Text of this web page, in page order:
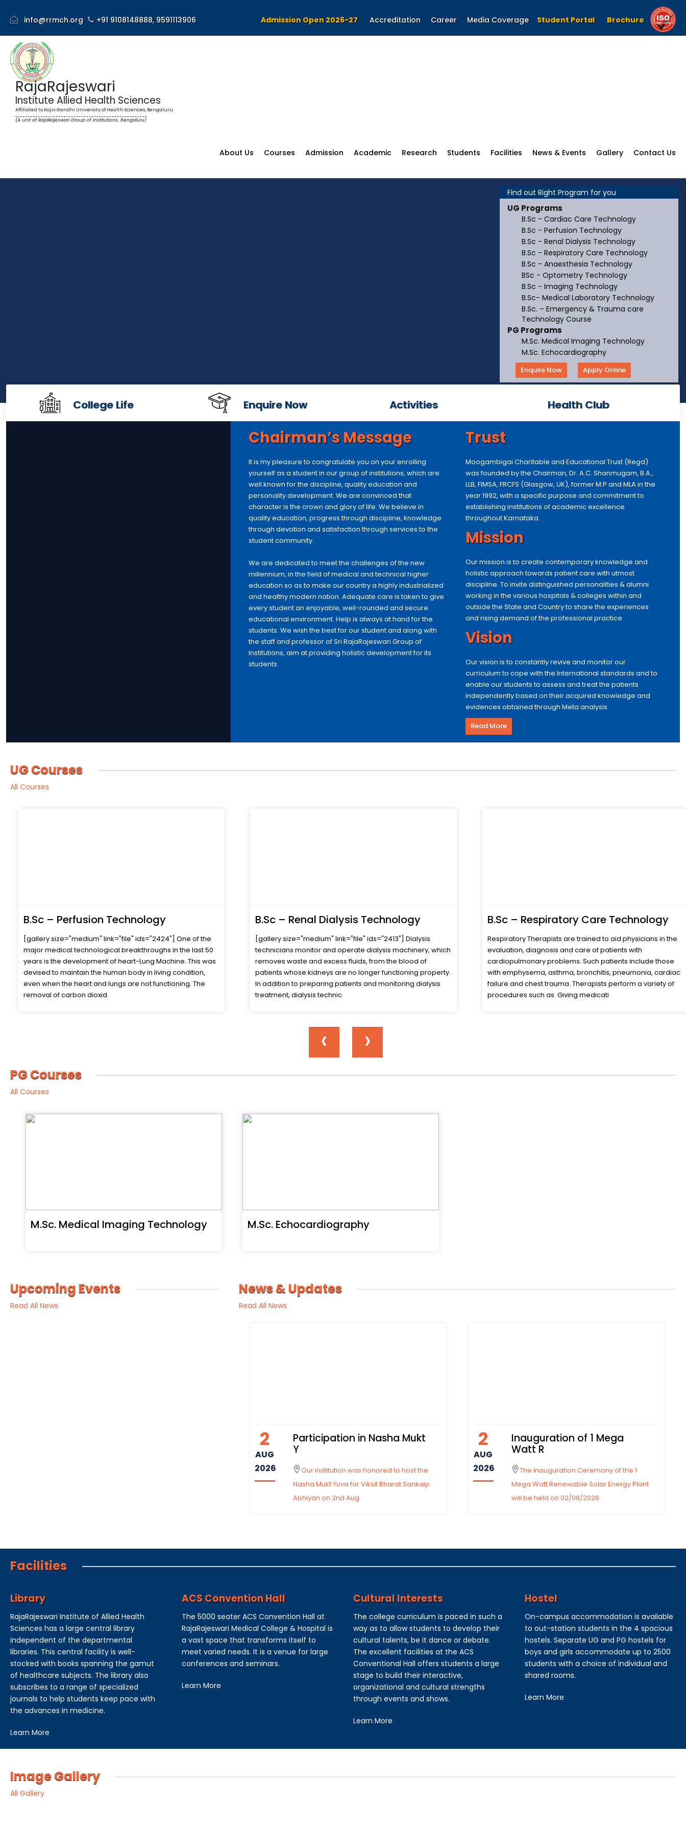
info@rrmch.org +91 9108148888, 9591113906 Admission Open 2026-27 Accreditation Career Media Coverage Student Portal Brochure
RajaRajeswari
Institute Allied Health Sciences
Affiliated to Rajiv Gandhi University of Health Sciences, Bengaluru
(A unit of RajaRajeswari Group of Institutions, Bengaluru)
About Us Courses Admission Academic Research Students Facilities News & Events Gallery Contact Us
Find out Right Program for you
UG Programs
B.Sc - Cardiac Care Technology
B.Sc - Perfusion Technology
B.Sc - Renal Dialysis Technology
B.Sc - Respiratory Care Technology
B.Sc - Anaesthesia Technology
BSc - Optometry Technology
B.Sc - Imaging Technology
B.Sc- Medical Laboratory Technology
B.Sc. – Emergency & Trauma care
Technology Course
PG Programs
M.Sc. Medical Imaging Technology
M.Sc. Echocardiography
Enquire Now Apply Online
College Life Enquire Now Activities Health Club
Chairman’s Message
It is my pleasure to congratulate you on your enrolling
yourself as a student in our group of institutions, which are
well known for the discipline, quality education and
personality development. We are convinced that
character is the crown and glory of life. We believe in
quality education, progress through discipline, knowledge
through devotion and satisfaction through services to the
student community.
We are dedicated to meet the challenges of the new
millennium, in the field of medical and technical higher
education so as to make our country a highly industrialized
and healthy modern nation. Adequate care is taken to give
every student an enjoyable, well-rounded and secure
educational environment. Help is always at hand for the
students. We wish the best for our student and along with
the staff and professor of Sri RajaRajeswari Group of
Institutions, aim at providing holistic development for its
students.
Trust
Moogambigai Charitable and Educational Trust (Regd)
was founded by the Chairman, Dr. A.C. Shanmugam, B.A.,
LLB, FIMSA, FRCFS (Glasgow, UK), former M.P and MLA in the
year 1992, with a specific purpose and commitment to
establishing institutions of academic excellence
throughout Karnataka.
Mission
Our mission is to create contemporary knowledge and
holistic approach towards patient care with utmost
discipline. To invite distinguished personalities & alumni
working in the various hospitals & colleges within and
outside the State and Country to share the experiences
and rising demand of the professional practice
Vision
Our vision is to constantly revive and monitor our
curriculum to cope with the International standards and to
enable our students to assess and treat the patients
independently based on their acquired knowledge and
evidences obtained through Meta analysis.
Read More
UG Courses
All Courses
B.Sc – Renal Dialysis Technology
[gallery size="medium" link="file" ids="2413"] Dialysis
technicians monitor and operate dialysis machinery, which
removes waste and excess fluids, from the blood of
patients whose kidneys are no longer functioning property.
In addition to preparing patients and monitoring dialysis
treatment, dialysis technic
B.Sc – Respiratory Care Technology
Respiratory Therapists are trained to aid physicians in the
evaluation, diagnosis and care of patients with
cardiopulmonary problems. Such patients include those
with emphysema, asthma, bronchitis, pneumonia, cardiac
failure and chest trauma. Therapists perform a variety of
procedures such as. Giving medicati
B.Sc – Anaesthesia & Operation
Anaesthesia technologists are well versed with the
pharmacology of anaesthesia &
‹ ›
PG Courses
All Courses
M.Sc. Medical Imaging Technology M.Sc. Echocardiography
Upcoming Events
Read All News
News & Updates
Read All News
2
AUG
2026
Participation in Nasha Mukt
Y
Our institution was honored to host the
Nasha Mukt Yuva for Viksit Bharat Sankalp
Abhiyan on 2nd Aug
2
AUG
2026
Inauguration of 1 Mega
Watt R
The Inauguration Ceremony of the 1
Mega Watt Renewable Solar Energy Plant
will be held on 02/08/2026
Facilities
Library
RajaRajeswari Institute of Allied Health
Sciences has a large central library
independent of the departmental
libraries. This central facility is well-
stocked with books spanning the gamut
of healthcare subjects. The library also
subscribes to a range of specialized
journals to help students keep pace with
the advances in medicine.
Learn More
ACS Convention Hall
The 5000 seater ACS Convention Hall at
RajaRajeswari Medical College & Hospital is
a vast space that transforms itself to
meet varied needs. It is a venue for large
conferences and seminars.
Learn More
Cultural Interests
The college curriculum is paced in such a
way as to allow students to develop their
cultural talents, be it dance or debate.
The excellent facilities at the ACS
Conventional Hall offers students a large
stage to build their interactive,
organizational and cultural strengths
through events and shows.
Learn More
Hostel
On-campus accommodation is available
to out-station students in the 4 spacious
hostels. Separate UG and PG hostels for
boys and girls accommodate up to 2500
students with a choice of individual and
shared rooms.
Learn More
Image Gallery
All Gallery